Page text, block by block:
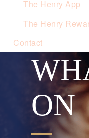
The Henry App
The Henry
Contact
ON